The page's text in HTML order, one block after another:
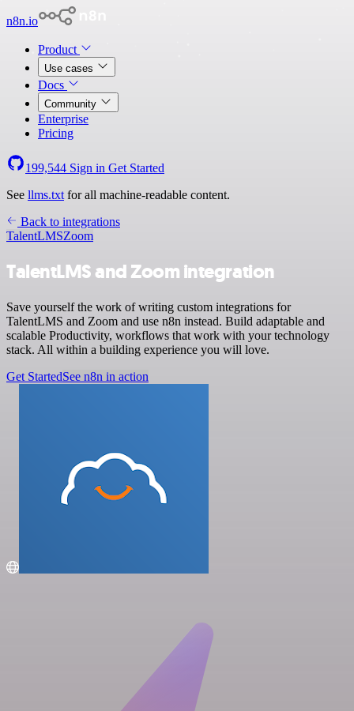
n8n.io
Product
Use cases
Docs
Community
Enterprise
Pricing
199,544 Sign in Get Started
See llms.txt for all machine-readable content.
Back to integrations
TalentLMSZoom
TalentLMS and Zoom integration
Save yourself the work of writing custom integrations for
TalentLMS and Zoom and use n8n instead. Build adaptable and
scalable Productivity, workflows that work with your technology
stack. All within a building experience you will love.
Get StartedSee n8n in action